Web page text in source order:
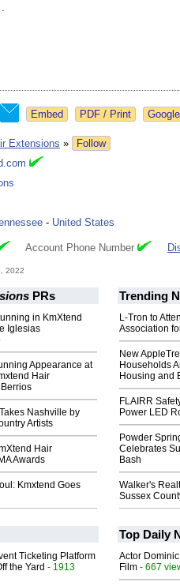
.
Extensions »
Follow
- United States
Account Phone Number
2022
PRs
in KmXtend
Iglesias
Appearance at
Hair
Nashville by
Artists
Hair
Awards
Kmxtend Goes
Trending
L-Tron to
Association
New
Households
Housing and
FLAIRR
Power LED
Powder
Celebrates
Bash
Walker's
Sussex
Ticketing Platform
the Yard - 1913
Top Daily
Actor
Film - 667